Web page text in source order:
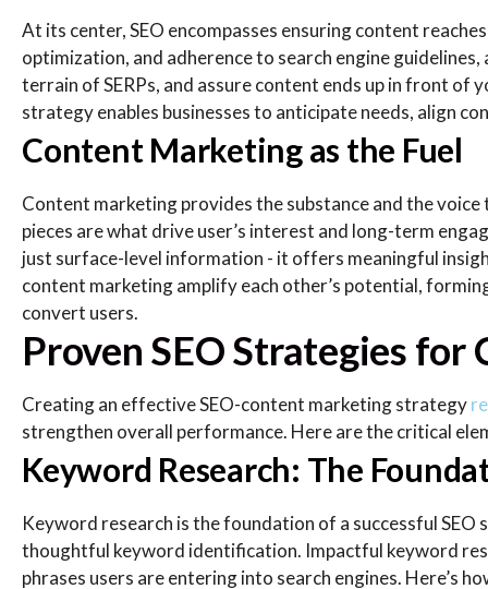
At its center, SEO encompasses ensuring content
optimization, and adherence to search engine
terrain of SERPs, and assure content ends up in front of
strategy enables businesses to anticipate needs, align
Content Marketing as the Fuel
Content marketing provides the substance and the
pieces are what drive user’s interest and long-term
just surface-level information - it offers meaningful
content marketing amplify each other’s potential,
convert users.
Proven SEO Strategies
Creating an effective SEO-content marketing strategy
strengthen overall performance. Here are the critical
Keyword Research: The
Keyword research is the foundation of a successful
thoughtful keyword identification. Impactful keyword
phrases users are entering into search engines. Here’s